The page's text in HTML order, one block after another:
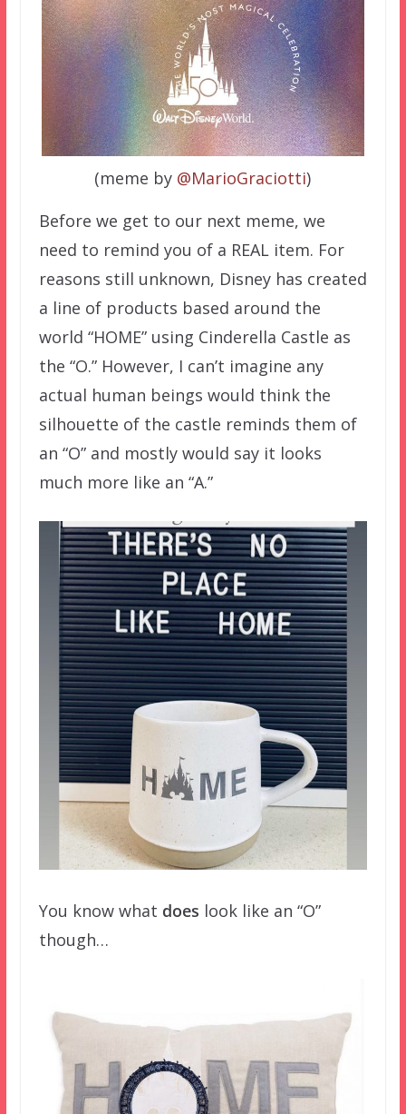
(meme by @MarioGraciotti)
Before we get to our next meme, we
need to remind you of a REAL item. For
reasons still unknown, Disney has created
a line of products based around the
world “HOME” using Cinderella Castle as
the “O.” However, I can’t imagine any
actual human beings would think the
silhouette of the castle reminds them of
an “O” and mostly would say it looks
much more like an “A.”
You know what does look like an “O”
though…